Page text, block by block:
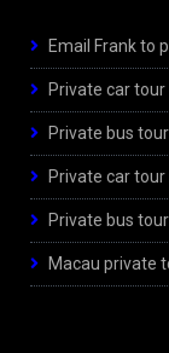
Email Frank to
Private car
Private bus
Private car
Private bus
Macau private